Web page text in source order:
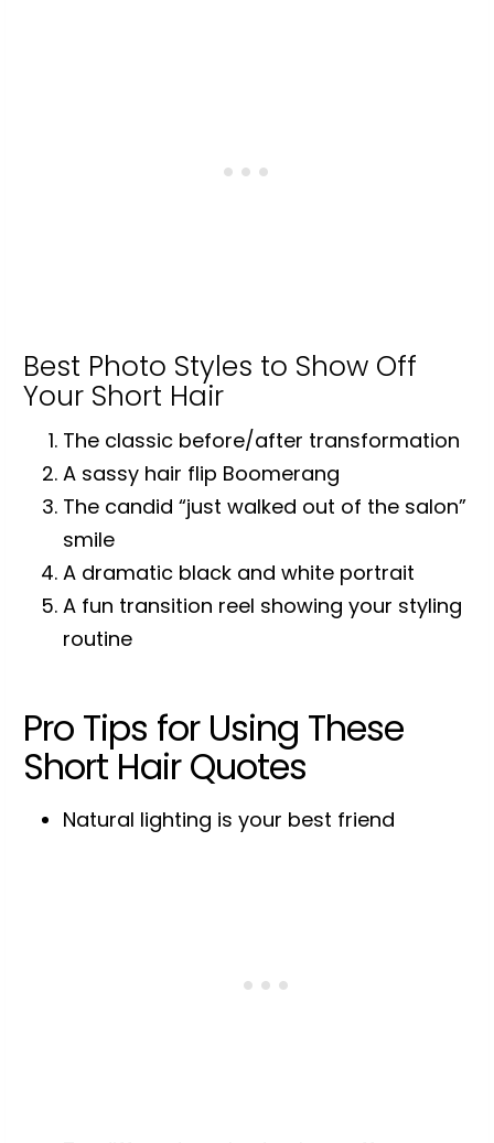
Best Photo Styles to Show Off
Your Short Hair
The classic before/after transformation
A sassy hair flip Boomerang
The candid “just walked out of the salon”
smile
A dramatic black and white portrait
A fun transition reel showing your styling
routine
Pro Tips for Using These
Short Hair Quotes
Natural lighting is your best friend